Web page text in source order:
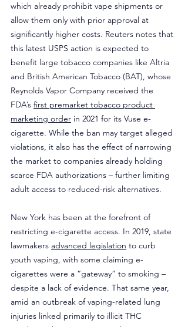
which already prohibit vape shipments or
allow them only with prior approval at
significantly higher costs. Reuters notes that
this latest USPS action is expected to
benefit large tobacco companies like Altria
and British American Tobacco (BAT), whose
Reynolds Vapor Company received the
FDA’s first premarket tobacco product
marketing order in 2021 for its Vuse e-
cigarette. While the ban may target alleged
violations, it also has the effect of narrowing
the market to companies already holding
scarce FDA authorizations – further limiting
adult access to reduced-risk alternatives.
New York has been at the forefront of
restricting e-cigarette access. In 2019, state
lawmakers advanced legislation to curb
youth vaping, with some claiming e-
cigarettes were a “gateway” to smoking –
despite a lack of evidence. That same year,
amid an outbreak of vaping-related lung
injuries linked primarily to illicit THC